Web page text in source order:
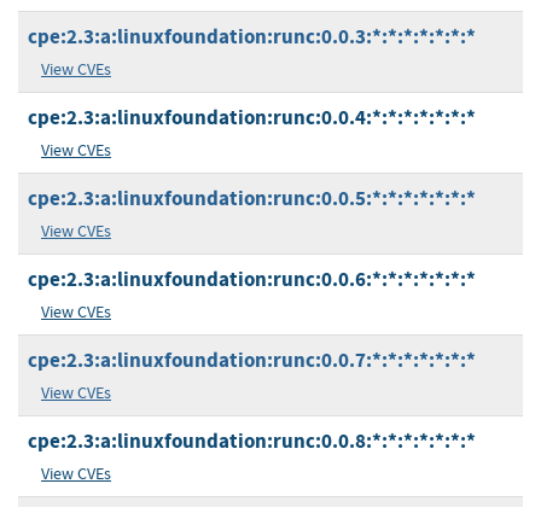
cpe:2.3:a:linuxfoundation:runc:0.0.3:*:*:*:*:*:*:*
View CVEs
cpe:2.3:a:linuxfoundation:runc:0.0.4:*:*:*:*:*:*:*
View CVEs
cpe:2.3:a:linuxfoundation:runc:0.0.5:*:*:*:*:*:*:*
View CVEs
cpe:2.3:a:linuxfoundation:runc:0.0.6:*:*:*:*:*:*:*
View CVEs
cpe:2.3:a:linuxfoundation:runc:0.0.7:*:*:*:*:*:*:*
View CVEs
cpe:2.3:a:linuxfoundation:runc:0.0.8:*:*:*:*:*:*:*
View CVEs